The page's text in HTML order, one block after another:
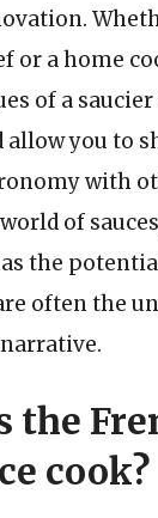
or a home
of a
allow you to
with
of
the
often the
the
cook?